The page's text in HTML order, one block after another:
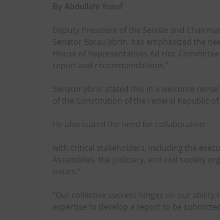
By Abdullahi Yusuf
Deputy President of the Senate and
Senator Barau Jibrin, has emphasized the
House of Representatives Ad Hoc
report and recommendations.”
Senator Jibrin stated this in a welcome
of the Constitution of the Federal Republic
He also stated the need for collaboration
with critical stakeholders, including the
Assemblies, the judiciary, and civil society
issues.”
“Our collective success hinges on our
expertise to develop a report to be